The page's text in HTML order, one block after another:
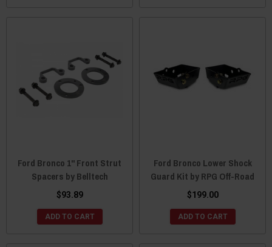
Ford Bronco 1" Front Strut
Spacers by Belltech
$93.89
ADD TO CART
Ford Bronco Lower Shock
Guard Kit by RPG Off-Road
$199.00
ADD TO CART